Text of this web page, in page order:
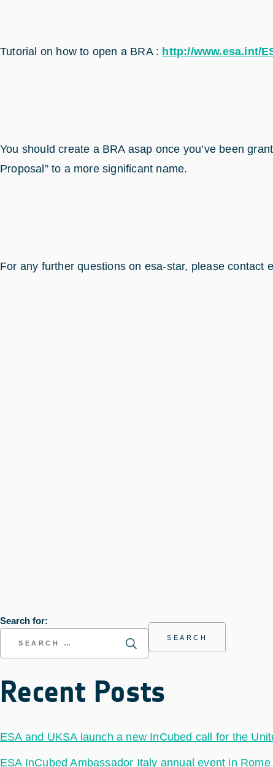
Tutorial on how to open a BRA : http://www.esa.int/
You should create a BRA asap once you’ve been
Proposal” to a more significant name.
For any further questions on esa-star, please contact
Search for:
Recent Posts
ESA and UKSA launch a new InCubed call for the
ESA InCubed Ambassador Italy annual event in